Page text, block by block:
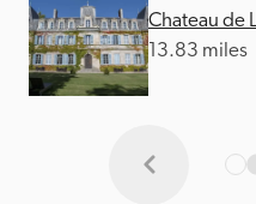
Chateau de
13.83 miles